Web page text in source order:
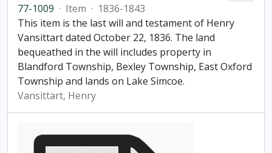
77-1009 · Item · 1836-1843
This item is the last will and testament of Henry
Vansittart dated October 22, 1836. The land
bequeathed in the will includes property in
Blandford Township, Bexley Township, East Oxford
Township and lands on Lake Simcoe.
Vansittart, Henry